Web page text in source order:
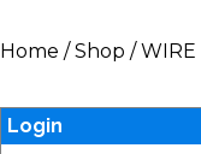
Home /Shop /WIRE
Login